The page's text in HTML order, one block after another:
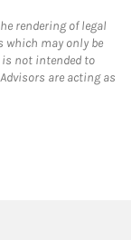
rendering of legal
which may only be
is not intended to
are acting as
Tab